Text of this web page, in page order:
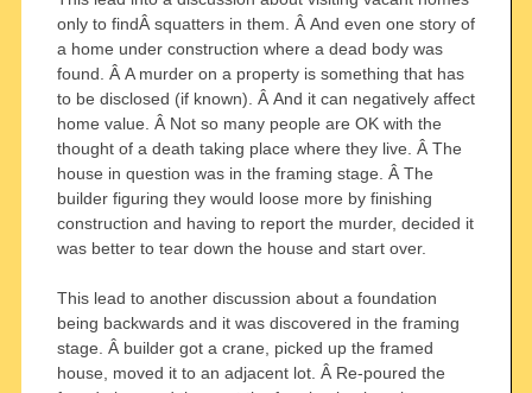
only to findÂ squatters in them. Â And even one story of
a home under construction where a dead body was
found. Â A murder on a property is something that has
to be disclosed (if known). Â And it can negatively affect
home value. Â Not so many people are OK with the
thought of a death taking place where they live. Â The
house in question was in the framing stage. Â The
builder figuring they would loose more by finishing
construction and having to report the murder, decided it
was better to tear down the house and start over.
This lead to another discussion about a foundation
being backwards and it was discovered in the framing
stage. Â builder got a crane, picked up the framed
house, moved it to an adjacent lot. Â Re-poured the